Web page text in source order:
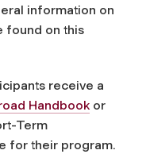
information on
found on this
receive a
Handbook or
Term
for their program.